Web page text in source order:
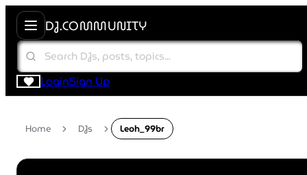
DJ.COMMUNITY
LoginSign Up
Home DJs Leoh_99br